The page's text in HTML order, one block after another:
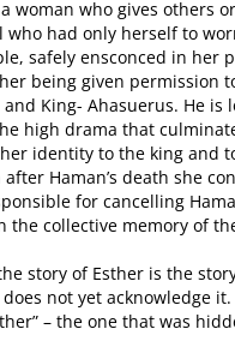
woman who gives others
had only herself to
safely ensconced in
being given permission
King- Ahasuerus. He
high drama that
identity to the king and
Haman’s death she
for cancelling
collective memory of
story of Esther is the
not yet acknowledge
– the one that was